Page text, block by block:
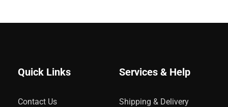
Quick Links
Contact Us
Services & Help
Shipping & Delivery